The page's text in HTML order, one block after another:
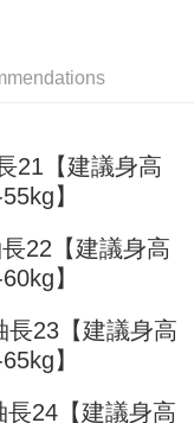
available for Taiwan
process upon
mobile number, select
due date. The
terms, and applicable
transaction
will be
fails the "manual
were not met; specific
where you can "pay after
simple,
or make a deposit.
complete the SMS
making the payment.
】
Now Pay Later"
21【建議身高
】
22【建議身高
】
長23【建議身高
】
24【建議身高